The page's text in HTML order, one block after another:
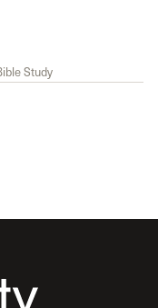
Study